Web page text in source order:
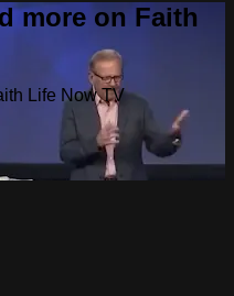
more on Faith
Life Now TV